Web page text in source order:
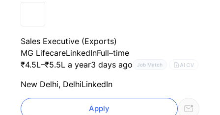
Sales Executive (Exports)
MG LifecareLinkedInFull–time
₹4.5L–₹5.5L a year3 days ago Job Match AI CV
New Delhi, DelhiLinkedIn
Apply